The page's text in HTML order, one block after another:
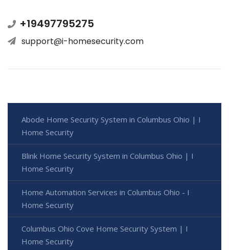
+19497795275
support@i-homesecurity.com
Abode Home Security System in Columbus Ohio | I
Home Security
Blink Home Security System in Columbus Ohio | I
Home Security
Home Automation Services in Columbus Ohio - I
Home Security
Columbus Ohio Cove Home Security System | I
Home Security